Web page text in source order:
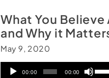
What You
and Why it
May 9, 2020
Audio00:00 00:00